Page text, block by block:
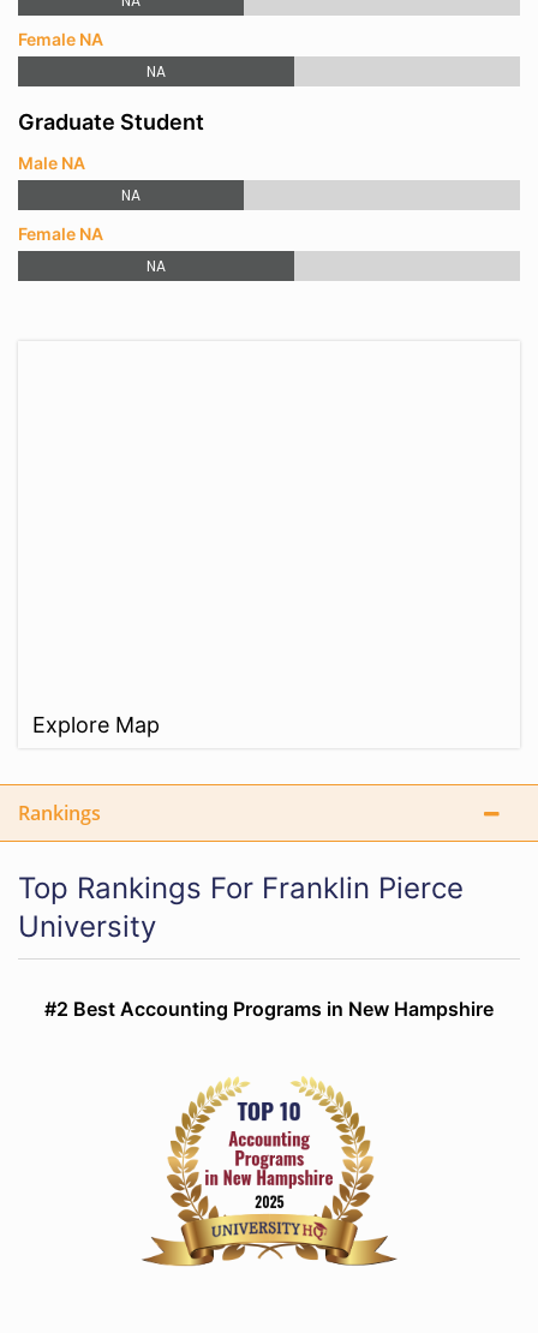
Female NA
NA
Graduate Student
Male NA
NA
Female NA
NA
Explore Map
Rankings
Top Rankings For Franklin Pierce
University
#2 Best Accounting Programs in New Hampshire